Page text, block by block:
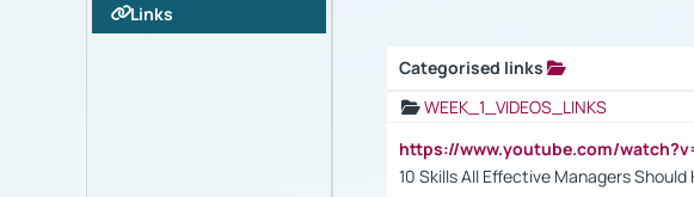
Links
Categorised links
WEEK_1_VIDEOS_LINKS
https://www.youtube.com/
10 Skills All Effective Managers Should